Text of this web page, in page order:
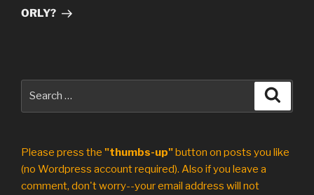
Post
ORLY?
Please press the "thumbs-up"button on posts you like
(no Wordpress account required). Also if you leave a
comment, don't worry--your email address will not